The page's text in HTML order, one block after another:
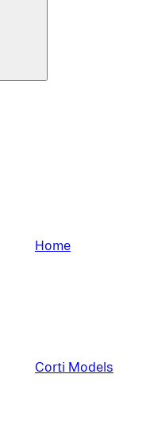
Home
Corti Models